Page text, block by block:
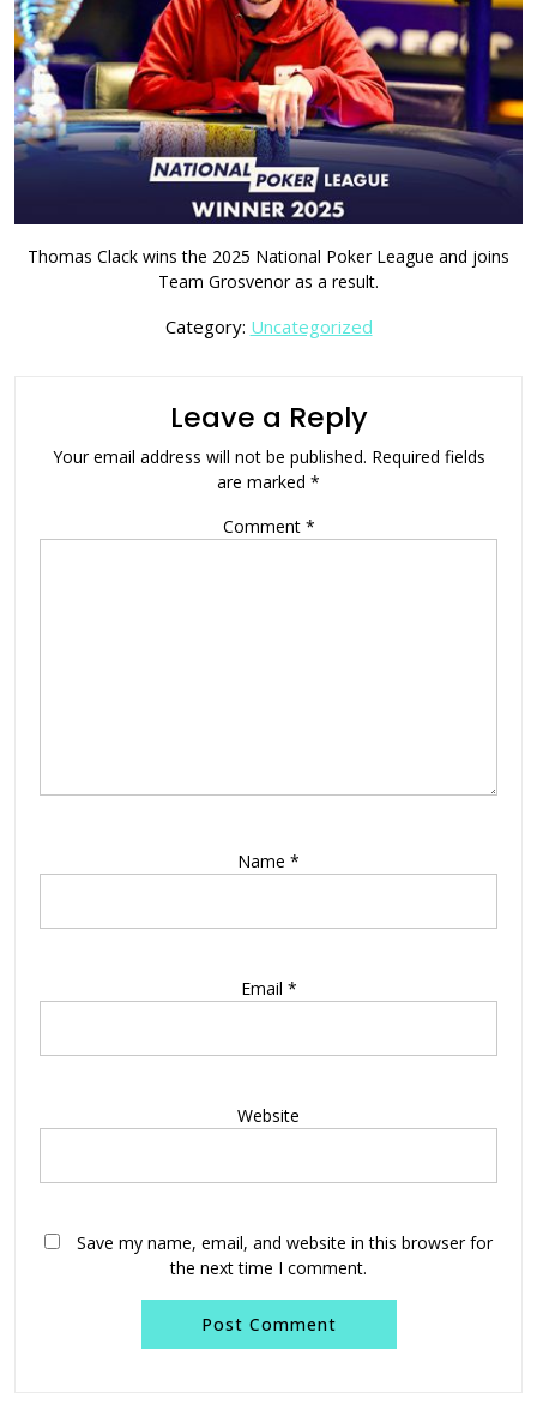
Thomas Clack wins the 2025 National Poker League and joins
Team Grosvenor as a result.
Category: Uncategorized
Leave a Reply
Your email address will not be published. Required fields
are marked *
Comment *
Name *
Email *
Website
Save my name, email, and website in this browser for
the next time I comment.